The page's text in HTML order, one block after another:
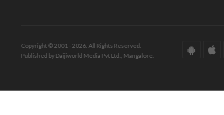
Copyright © 2001 - 2026. All Rights Reserved.
Published by Daijiworld Media Pvt Ltd., Mangalore.